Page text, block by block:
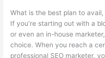
What is the best plan to avail,
If you’re starting out with a
or even an in-house
choice. When you reach a
professional SEO marketer,